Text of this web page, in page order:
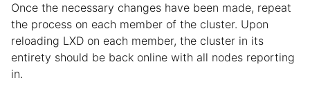
Once the necessary changes have been made, repeat
the process on each member of the cluster. Upon
reloading LXD on each member, the cluster in its
entirety should be back online with all nodes reporting
in.